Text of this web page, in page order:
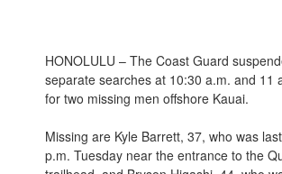
HONOLULU – The Coast Guard
separate searches at 10:30 a.m. and 11
for two missing men offshore Kauai.
Missing are Kyle Barrett, 37, who was
p.m. Tuesday near the entrance to the